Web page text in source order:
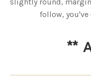
follow, you've
**